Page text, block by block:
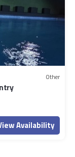
Other
Availability